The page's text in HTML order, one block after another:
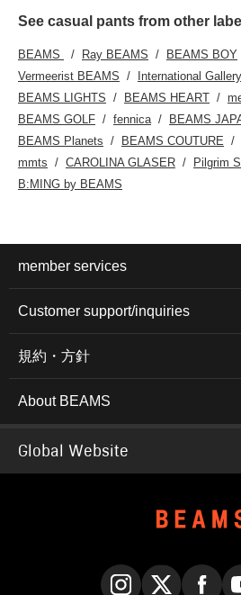
See casual pants from other
BEAMS Ray BEAMS BEAMS BOY
Vermeerist BEAMS
International
BEAMS LIGHTS
BEAMS HEART
BEAMS GOLF
fennica BEAMS
BEAMS Planets
BEAMS COUTURE
mmts
CAROLINA GLASER
Pilgrim
B:MING by BEAMS
member services
Customer support/inquiries
規約・方針
About BEAMS
Global Website